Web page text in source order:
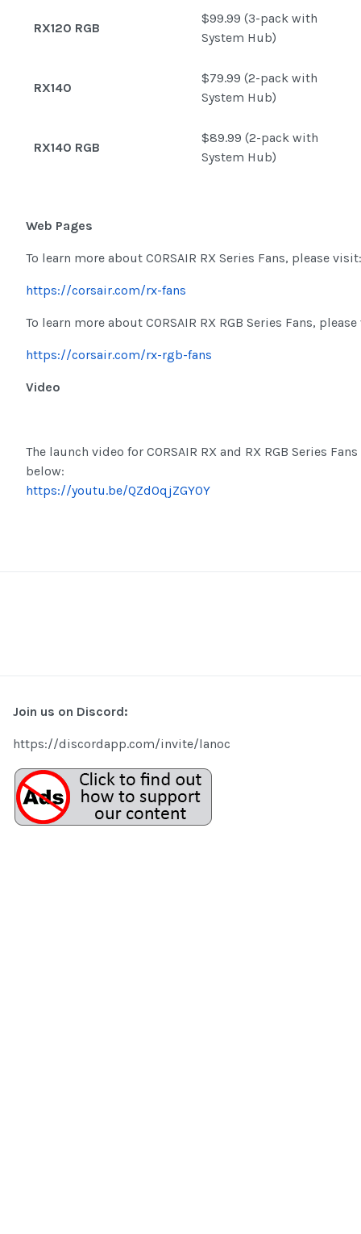
RX120 RGB
$99.99 (3-pack with
System Hub)
RX140
$79.99 (2-pack with
System Hub)
RX140 RGB
$89.99 (2-pack with
System Hub)
Web Pages
To learn more about CORSAIR RX Series Fans, please visit:
https://corsair.com/rx-fans
To learn more about CORSAIR RX RGB Series Fans,
https://corsair.com/rx-rgb-fans
Video
The launch video for CORSAIR RX and RX RGB Series
below:
https://youtu.be/QZd0qjZGY0Y
Join us on Discord:
https://discordapp.com/invite/lanoc